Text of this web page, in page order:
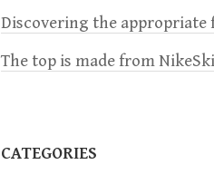
i
g
Discovering the appropriate
The top is made from
CATEGORIES